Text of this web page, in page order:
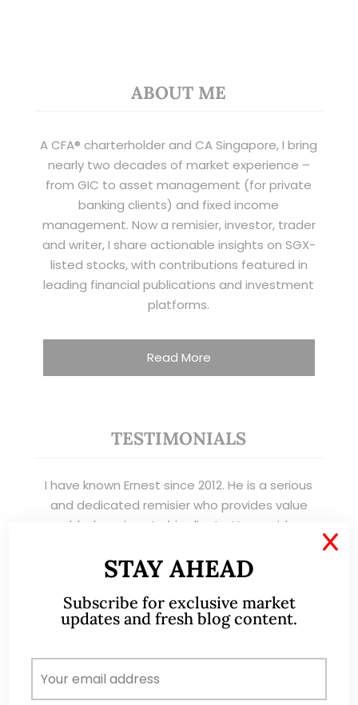
ABOUT ME
A CFA® charterholder and CA Singapore, I bring
nearly two decades of market experience –
from GIC to asset management (for private
banking clients) and fixed income
management. Now a remisier, investor, trader
and writer, I share actionable insights on SGX-
listed stocks, with contributions featured in
leading financial publications and investment
platforms.
Read More
TESTIMONIALS
I have known Ernest since 2012. He is a serious
and dedicated remisier who provides value
added services to his clients. He provides
W
Wong Teek Son
Riverstone’s Executive
Chairman & CEO
I am writing this letter in support of Ernest Lim
STAY AHEAD
Subscribe for exclusive market
updates and fresh blog content.
X